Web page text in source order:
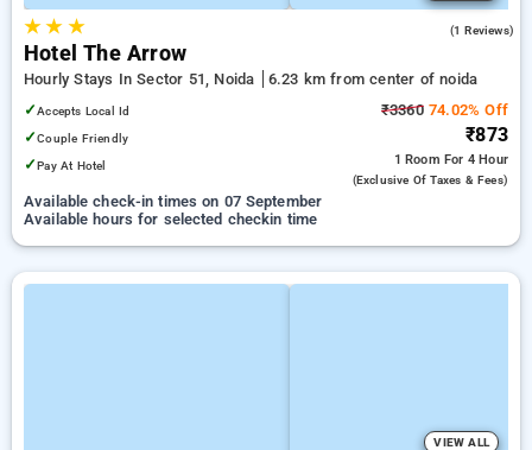
★★ ★ (1 Reviews)
Hotel The Arrow
Hourly Stays In Sector 51, Noida
6.23 km from center of noida
✓Accepts Local Id
✓Couple Friendly
✓Pay At Hotel
₹336074.02% Off
₹873
1 Room For 4 Hour
(exclusive Of Taxes & Fees)
Available check-in times on 07 September
Available hours for selected checkin time
VIEW ALL